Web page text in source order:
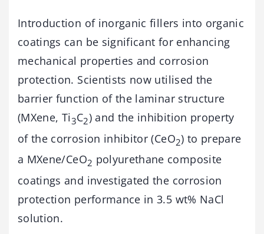
Introduction of inorganic fillers into organic
coatings can be significant for enhancing
mechanical properties and corrosion
protection. Scientists now utilised the
barrier function of the laminar structure
(MXene, Ti3C2) and the inhibition property
of the corrosion inhibitor (CeO2) to prepare
a MXene/CeO2 polyurethane composite
coatings and investigated the corrosion
protection performance in 3.5 wt% NaCl
solution.